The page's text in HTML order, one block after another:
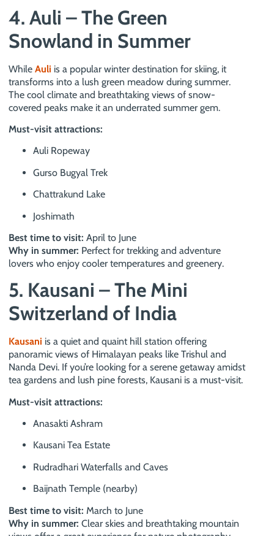
4. Auli – The Green
Snowland in Summer
WhileAuli is a popular winter destination for skiing, it
transforms into a lush green meadow during summer.
The cool climate and breathtaking views of snow-
covered peaks make it an underrated summer gem.
Must-visit attractions:
Auli Ropeway
Gurso Bugyal Trek
Chattrakund Lake
Joshimath
Best time to visit: April to June
Why in summer: Perfect for trekking and adventure
lovers who enjoy cooler temperatures and greenery.
5. Kausani – The Mini
Switzerland of India
Kausani is a quiet and quaint hill station offering
panoramic views of Himalayan peaks like Trishul and
Nanda Devi. If you’re looking for a serene getaway amidst
tea gardens and lush pine forests, Kausani is a must-visit.
Must-visit attractions:
Anasakti Ashram
Kausani Tea Estate
Rudradhari Waterfalls and Caves
Baijnath Temple (nearby)
Best time to visit: March to June
Why in summer: Clear skies and breathtaking mountain